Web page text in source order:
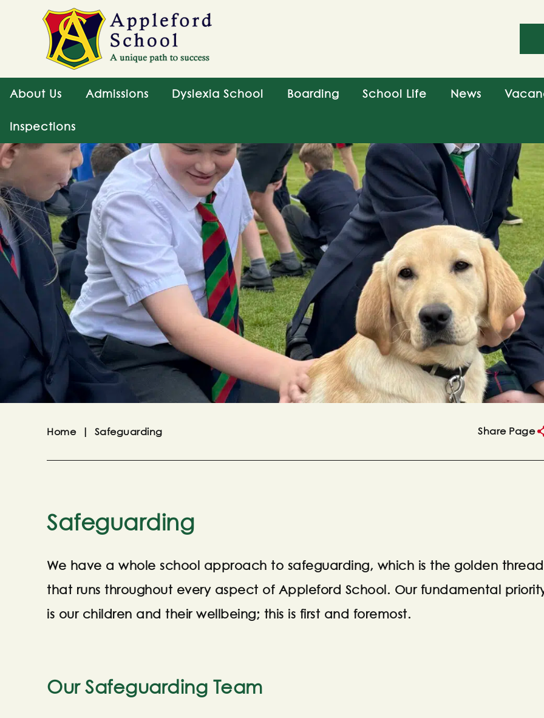
About Us Admissions Dyslexia School Boarding School Life News
Inspections
Home | Safeguarding Share Page
Safeguarding
We have a whole school approach to safeguarding, which is the golden thread
that runs throughout every aspect of Appleford School. Our fundamental
is our children and their wellbeing; this is first and foremost.
Our Safeguarding Team